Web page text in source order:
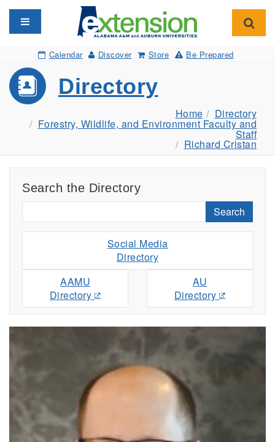
Toggle navigation
Calendar Discover Store Be Prepared
Directory
Home Directory
Forestry, Wildlife, and Environment Faculty and
Staff
Richard Cristan
Search the Directory
Search
Social Media
Directory
AAMU
Directory
AU
Directory